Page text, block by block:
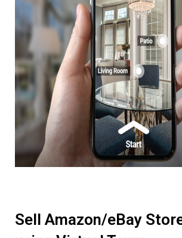
Sell Amazon/eBay